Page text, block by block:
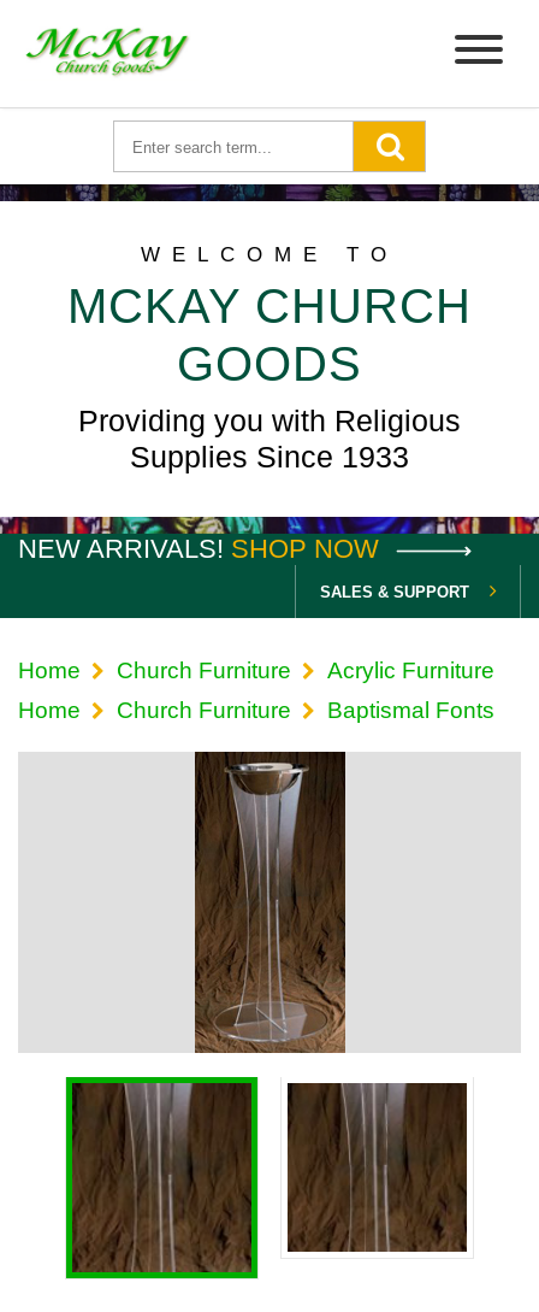
WELCOME TO
MCKAY CHURCH
GOODS
Providing you with Religious
Supplies Since 1933
NEW ARRIVALS! SHOP NOW
SALES & SUPPORT
Home Church Furniture
Acrylic Furniture
Home
Church Furniture Baptismal Fonts